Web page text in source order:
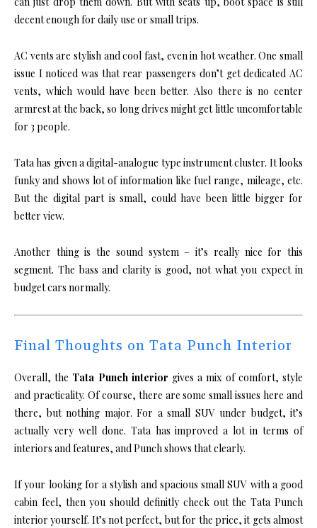
decent enough for daily use or small trips.
AC vents are stylish and cool fast, even in hot weather. One small
issue I noticed was that rear passengers don’t get dedicated AC
vents, which would have been better. Also there is no center
armrest at the back, so long drives might get little uncomfortable
for 3 people.
Tata has given a digital-analogue type instrument cluster. It looks
funky and shows lot of information like fuel range, mileage, etc.
But the digital part is small, could have been little bigger for
better view.
Another thing is the sound system – it’s really nice for this
segment. The bass and clarity is good, not what you expect in
budget cars normally.
Final Thoughts on Tata Punch Interior
Overall, the Tata Punch interior gives a mix of comfort, style
and practicality. Of course, there are some small issues here and
there, but nothing major. For a small SUV under budget, it’s
actually very well done. Tata has improved a lot in terms of
interiors and features, and Punch shows that clearly.
If your looking for a stylish and spacious small SUV with a good
cabin feel, then you should definitly check out the Tata Punch
interior yourself. It’s not perfect, but for the price, it gets almost